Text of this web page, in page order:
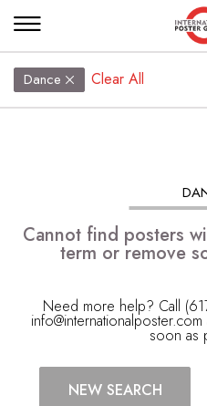
Dance Clear All
Cannot find posters
term or remove
Need more help? Call
info@internationalposter.com
soon as
NEW SEARCH